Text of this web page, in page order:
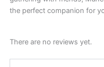
the perfect companion for
There are no reviews yet.